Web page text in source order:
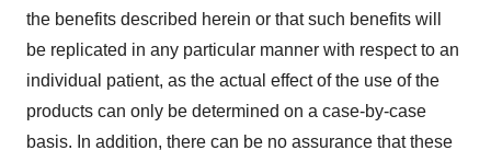
the benefits described herein or that such benefits will
be replicated in any particular manner with respect to an
individual patient, as the actual effect of the use of the
products can only be determined on a case-by-case
basis. In addition, there can be no assurance that these